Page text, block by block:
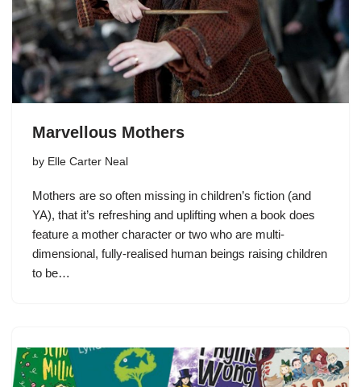
Marvellous Mothers
by Elle Carter Neal
Mothers are so often missing in children’s fiction (and
YA), that it’s refreshing and uplifting when a book does
feature a mother character or two who are multi-
dimensional, fully-realised human beings raising children
to be…